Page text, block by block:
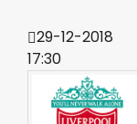
29-12-2018
17:30